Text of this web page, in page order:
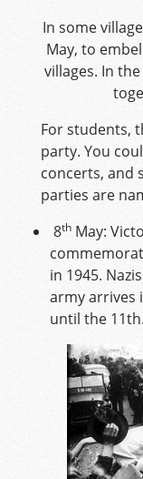
In some
May, to
villages. In
For students,
party. You
concerts, and
parties are
8th May:
in 1945.
army arrives
until the 11th.